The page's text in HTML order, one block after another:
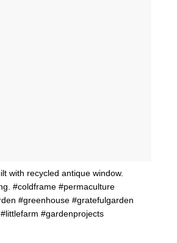
with recycled antique window.
#coldframe #permaculture
#greenhouse #gratefulgarden
#gardenprojects